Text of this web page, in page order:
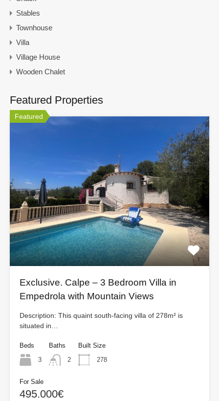
Stables
Townhouse
Villa
Village House
Wooden Chalet
Featured Properties
Featured
Exclusive. Calpe – 3 Bedroom Villa in
Empedrola with Mountain Views
Description: This quaint south-facing villa of 278m² is
situated in…
Beds
3
Baths
2
Built Size
278
For Sale
495.000€